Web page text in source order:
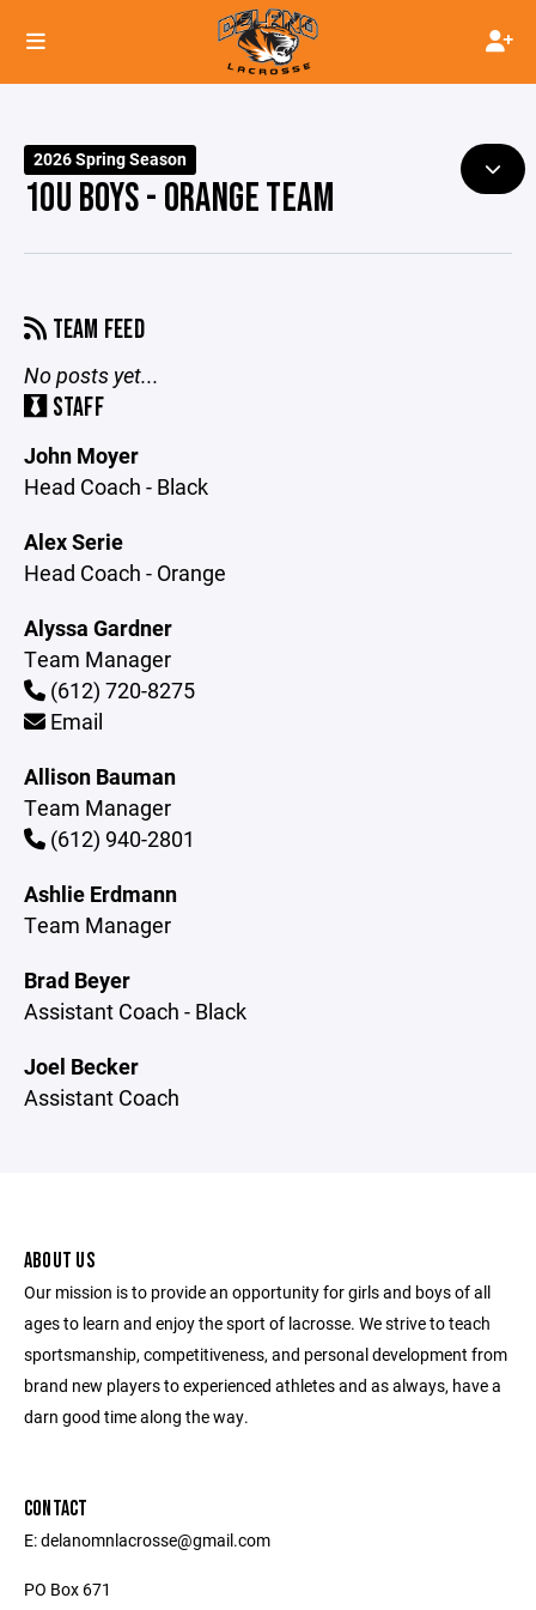
2026 Spring Season
10U BOYS - ORANGE TEAM
TEAM FEED
No posts yet...
STAFF
John Moyer
Head Coach - Black
Alex Serie
Head Coach - Orange
Alyssa Gardner
Team Manager
(612) 720-8275
Email
Allison Bauman
Team Manager
(612) 940-2801
Ashlie Erdmann
Team Manager
Brad Beyer
Assistant Coach - Black
Joel Becker
Assistant Coach
ABOUT US
Our mission is to provide an opportunity for girls and boys of all
ages to learn and enjoy the sport of lacrosse. We strive to teach
sportsmanship, competitiveness, and personal development from
brand new players to experienced athletes and as always, have a
darn good time along the way.
CONTACT
E: delanomnlacrosse@gmail.com
PO Box 671